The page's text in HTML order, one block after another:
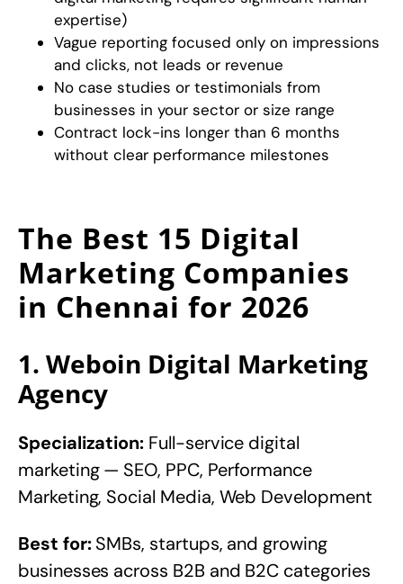
expertise)
Vague reporting focused only on impressions
and clicks, not leads or revenue
No case studies or testimonials from
businesses in your sector or size range
Contract lock-ins longer than 6 months
without clear performance milestones
The Best 15 Digital
Marketing Companies
in Chennai for 2026
1. Weboin Digital Marketing
Agency
Specialization: Full-service digital
marketing — SEO, PPC, Performance
Marketing, Social Media, Web Development
Best for:SMBs, startups, and growing
businesses across B2B and B2C categories